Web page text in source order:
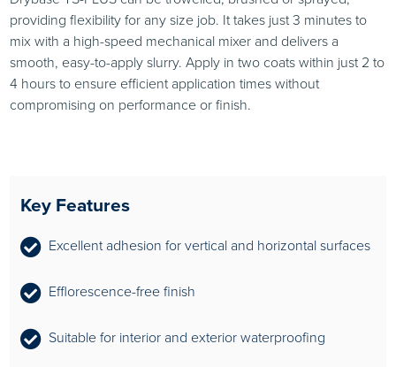
providing flexibility for any size job. It takes just 3 minutes to
mix with a high-speed mechanical mixer and delivers a
smooth, easy-to-apply slurry. Apply in two coats within just 2 to
4 hours to ensure efficient application times without
compromising on performance or finish.
Key Features
Excellent adhesion for vertical and horizontal surfaces
Efflorescence-free finish
Suitable for interior and exterior waterproofing